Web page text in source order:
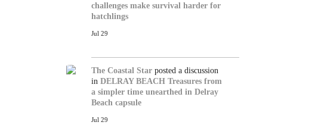
challenges make survival harder for
hatchlings
Jul 29
The Coastal Starposted a discussion
in DELRAY BEACH Treasures from
a simpler time unearthed in Delray
Beach capsule
Jul 29